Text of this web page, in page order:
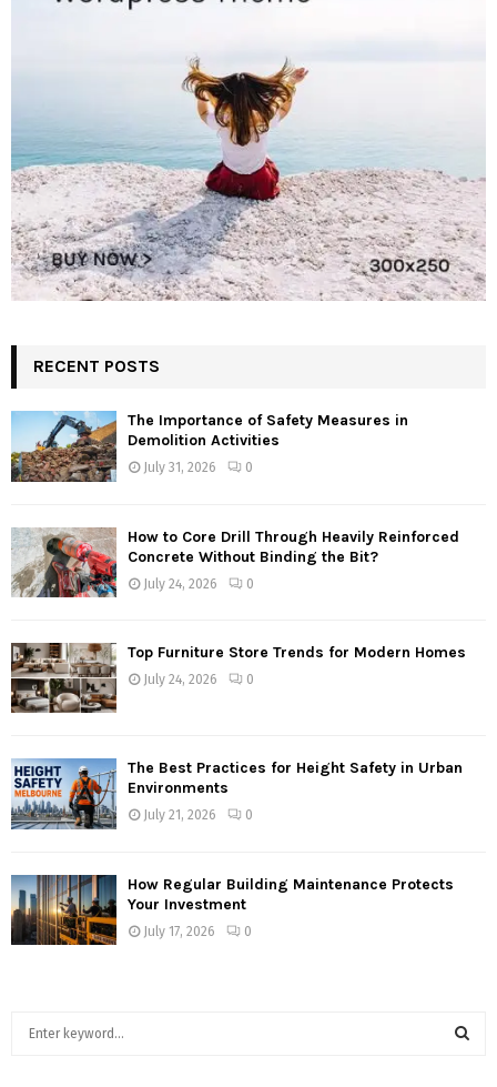
RECENT POSTS
The Importance of Safety Measures in
Demolition Activities
July 31, 2026 0
How to Core Drill Through Heavily Reinforced
Concrete Without Binding the Bit?
July 24, 2026 0
Top Furniture Store Trends for Modern Homes
July 24, 2026 0
The Best Practices for Height Safety in Urban
Environments
July 21, 2026 0
How Regular Building Maintenance Protects
Your Investment
July 17, 2026 0